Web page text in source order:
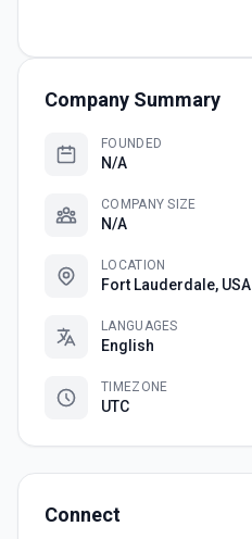
Company Summary
FOUNDED
N/A
COMPANY SIZE
N/A
LOCATION
Fort Lauderdale, USA
LANGUAGES
English
TIMEZONE
UTC
Connect